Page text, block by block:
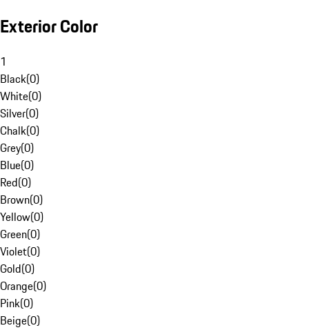
Exterior Color
1
Black(0)
White(0)
Silver(0)
Chalk(0)
Grey(0)
Blue(0)
Red(0)
Brown(0)
Yellow(0)
Green(0)
Violet(0)
Gold(0)
Orange(0)
Pink(0)
Beige(0)